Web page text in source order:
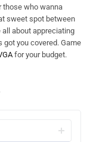
those who wanna
sweet spot between
all about appreciating
got you covered. Game
for your budget.